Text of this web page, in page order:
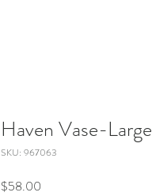
Haven Vase-Large
SKU: 967063
$58.00